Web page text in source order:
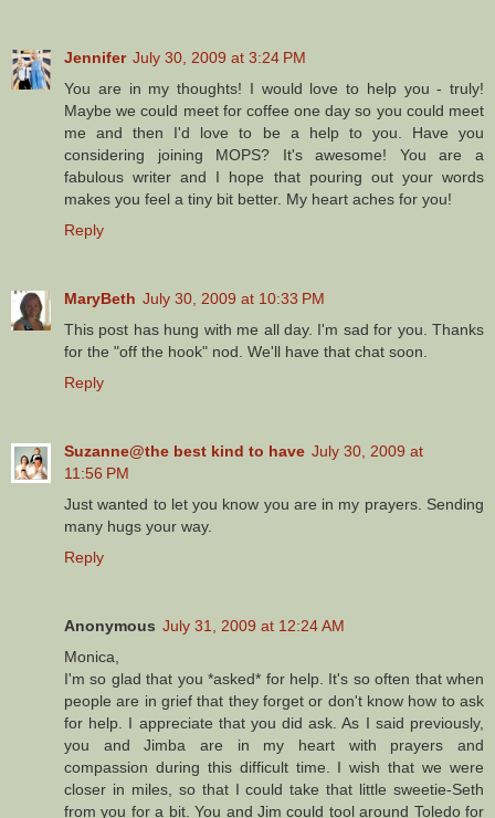
Jennifer July 30, 2009 at 3:24 PM
You are in my thoughts! I would love to help you - truly!
Maybe we could meet for coffee one day so you could meet
me and then I'd love to be a help to you. Have you
considering joining MOPS? It's awesome! You are a
fabulous writer and I hope that pouring out your words
makes you feel a tiny bit better. My heart aches for you!
Reply
MaryBeth July 30, 2009 at 10:33 PM
This post has hung with me all day. I'm sad for you. Thanks
for the "off the hook" nod. We'll have that chat soon.
Reply
Suzanne@the best kind to have July 30, 2009 at
11:56 PM
Just wanted to let you know you are in my prayers. Sending
many hugs your way.
Reply
Anonymous July 31, 2009 at 12:24 AM
Monica,
I'm so glad that you *asked* for help. It's so often that when
people are in grief that they forget or don't know how to ask
for help. I appreciate that you did ask. As I said previously,
you and Jimba are in my heart with prayers and
compassion during this difficult time. I wish that we were
closer in miles, so that I could take that little sweetie-Seth
from you for a bit. You and Jim could tool around Toledo for